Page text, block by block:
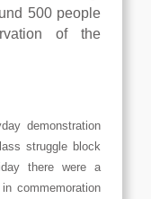
500 people
of the
demonstration
struggle block
there were a
commemoration